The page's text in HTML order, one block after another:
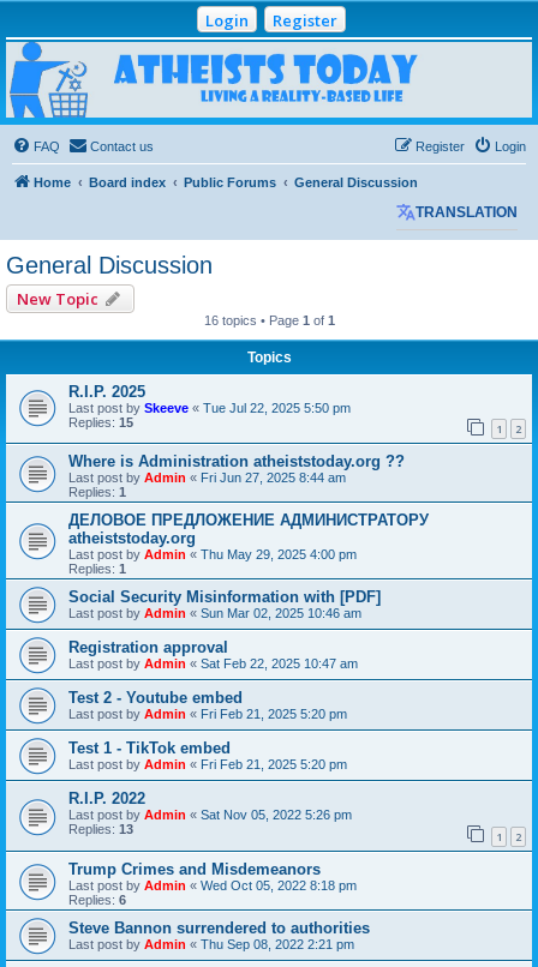
Login Register
Atheists Today
Community Forum
Living a reality-based life
FAQ
Contact us Login
Register
Home Board index Public Forums General Discussion
TRANSLATION
General Discussion
New Topic
16 topics • Page 1 of 1
Topics
R.I.P. 2025
Last post by Skeeve « Tue Jul 22, 2025 5:50 pm
Replies: 15 1 2
Where is Administration atheiststoday.org ??
Last post by Admin « Fri Jun 27, 2025 8:44 am
Replies: 1
ДЕЛОВОЕ ПРЕДЛОЖЕНИЕ АДМИНИСТРАТОРУ
atheiststoday.org
Last post by Admin « Thu May 29, 2025 4:00 pm
Replies: 1
Social Security Misinformation with [PDF]
Last post by Admin « Sun Mar 02, 2025 10:46 am
Registration approval
Last post by Admin « Sat Feb 22, 2025 10:47 am
Test 2 - Youtube embed
Last post by Admin « Fri Feb 21, 2025 5:20 pm
Test 1 - TikTok embed
Last post by Admin « Fri Feb 21, 2025 5:20 pm
R.I.P. 2022
Last post by Admin « Sat Nov 05, 2022 5:26 pm
Replies: 13 1 2
Trump Crimes and Misdemeanors
Last post by Admin « Wed Oct 05, 2022 8:18 pm
Replies: 6
Steve Bannon surrendered to authorities
Last post by Admin « Thu Sep 08, 2022 2:21 pm